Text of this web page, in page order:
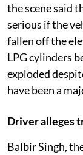
the scene said
serious if the
fallen off the
LPG cylinders
exploded
have been a
Driver alleges
Balbir Singh,